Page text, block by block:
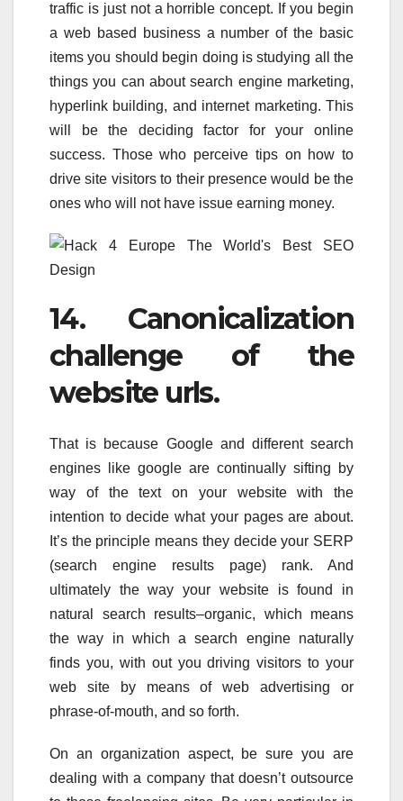
traffic is just not a horrible concept. If you begin
a web based business a number of the basic
items you should begin doing is studying all the
things you can about search engine marketing,
hyperlink building, and internet marketing. This
will be the deciding factor for your online
success. Those who perceive tips on how to
drive site visitors to their presence would be the
ones who will not have issue earning money.
14. Canonicalization
challenge of the
website urls.
That is because Google and different search
engines like google are continually sifting by
way of the text on your website with the
intention to decide what your pages are about.
It’s the principle means they decide your SERP
(search engine results page) rank. And
ultimately the way your website is found in
natural search results–organic, which means
the way in which a search engine naturally
finds you, with out you driving visitors to your
web site by means of web advertising or
phrase-of-mouth, and so forth.
On an organization aspect, be sure you are
dealing with a company that doesn’t outsource